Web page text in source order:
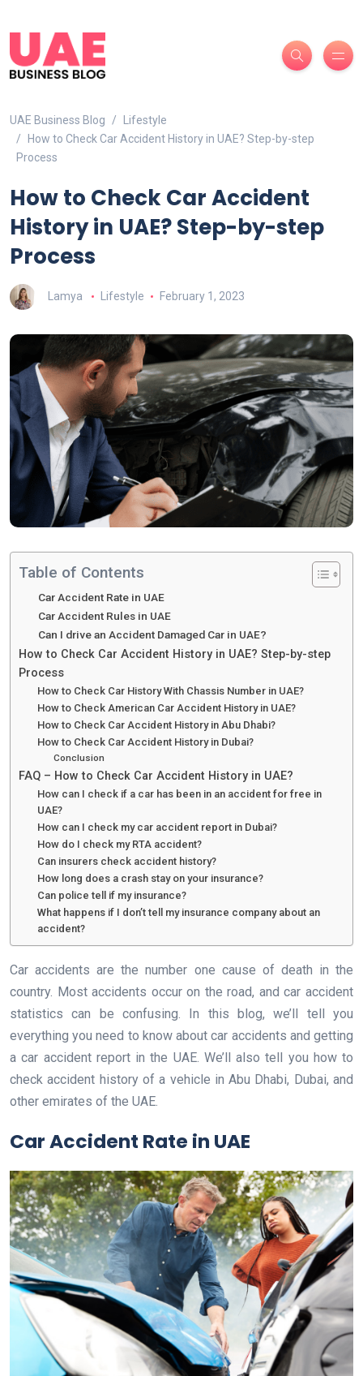
UAE Business Blog
Lifestyle
How to Check Car Accident History in UAE? Step-by-step
Process
How to Check Car Accident
History in UAE? Step-by-step
Process
Lamya Lifestyle February 1, 2023
Table of Contents
Car Accident Rate in UAE
Car Accident Rules in UAE
Can I drive an Accident Damaged Car in UAE?
How to Check Car Accident History in UAE? Step-by-step
Process
How to Check Car History With Chassis Number in UAE?
How to Check American Car Accident History in UAE?
How to Check Car Accident History in Abu Dhabi?
How to Check Car Accident History in Dubai?
Conclusion
FAQ – How to Check Car Accident History in UAE?
How can I check if a car has been in an accident for free in
UAE?
How can I check my car accident report in Dubai?
How do I check my RTA accident?
Can insurers check accident history?
How long does a crash stay on your insurance?
Can police tell if my insurance?
What happens if I don’t tell my insurance company about an
accident?
Car accidents are the number one cause of death in the
country. Most accidents occur on the road, and car accident
statistics can be confusing. In this blog, we’ll tell you
everything you need to know about car accidents and getting
a car accident report in the UAE. We’ll also tell you how to
check accident history of a vehicle in Abu Dhabi, Dubai, and
other emirates of the UAE.
Car Accident Rate in UAE